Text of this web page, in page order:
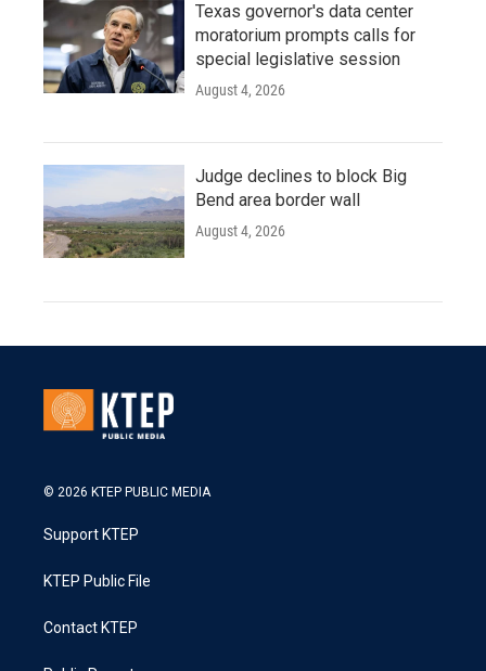
Texas governor's data center
moratorium prompts calls for
special legislative session
August 4, 2026
Judge declines to block Big
Bend area border wall
August 4, 2026
© 2026 KTEP PUBLIC MEDIA
Support KTEP
KTEP Public File
Contact KTEP